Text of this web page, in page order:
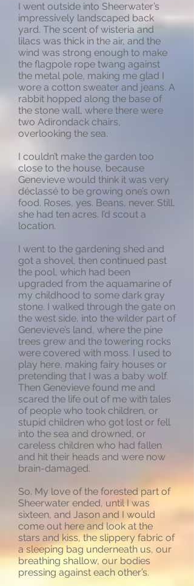
I went outside into Sheerwater’s
impressively landscaped back
yard. The scent of wisteria and
lilacs was thick in the air, and the
wind was strong enough to make
the flagpole rope twang against
the metal pole, making me glad I
wore a cotton sweater and jeans. A
rabbit hopped along the base of
the stone wall, where there were
two Adirondack chairs,
overlooking the sea.
I couldn’t make the garden too
close to the house, because
Genevieve would think it was very
déclassé to be growing one’s own
food. Roses, yes. Beans, never. Still,
she had ten acres. I’d scout a
location.
I went to the gardening shed and
got a shovel, then continued past
the pool, which had been
upgraded from the aquamarine of
my childhood to some dark gray
stone. I walked through the gate on
the west side, into the wilder part of
Genevieve’s land, where the pine
trees grew and the towering rocks
were covered with moss. I used to
play here, making fairy houses or
pretending that I was a baby wolf.
Then Genevieve found me and
scared the life out of me with tales
of people who took children, or
stupid children who got lost or fell
into the sea and drowned, or
careless children who had fallen
and hit their heads and were now
brain-damaged.
So. My love of the forested part of
Sheerwater ended, until I was
sixteen, and Jason and I would
come out here and look at the
stars and kiss, the slippery fabric of
a sleeping bag underneath us, our
breathing shallow, our bodies
pressing against each other’s.